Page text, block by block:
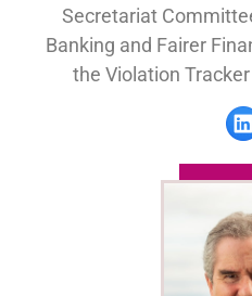
Secretariat
Banking and Fairer
the Violation